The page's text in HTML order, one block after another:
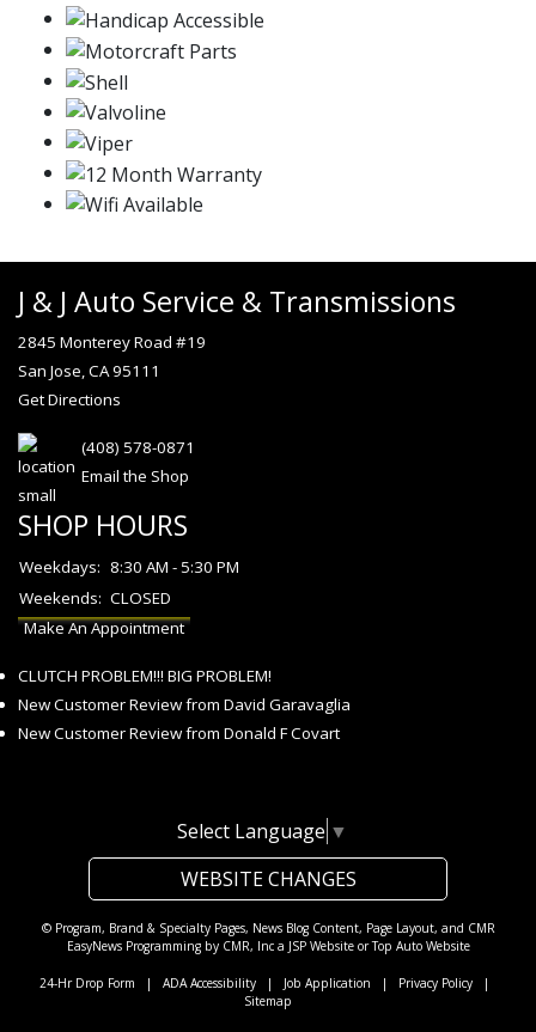
J & J Auto Service & Transmissions
2845 Monterey Road #19
San Jose, CA 95111
Get Directions
(408) 578-0871
Email the Shop
SHOP HOURS
Weekdays: 8:30 AM - 5:30 PM
Weekends: CLOSED
Make An Appointment
CLUTCH PROBLEM!!! BIG PROBLEM!
New Customer Review from David Garavaglia
New Customer Review from Donald F Covart
Select Language ▼
WEBSITE CHANGES
© Program, Brand & Specialty Pages, News Blog Content, Page Layout, and CMR
EasyNews Programming by CMR, Inca JSP WebsiteorTop Auto Website
24-Hr Drop Form | ADA Accessibility | Job Application | Privacy Policy |
Sitemap